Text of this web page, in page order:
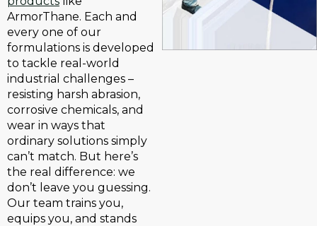
ArmorThane. Each and
every one of our
formulations is developed
to tackle real-world
industrial challenges –
resisting harsh abrasion,
corrosive chemicals, and
wear in ways that
ordinary solutions simply
can’t match. But here’s
the real difference: we
don’t leave you guessing.
Our team trains you,
equips you, and stands